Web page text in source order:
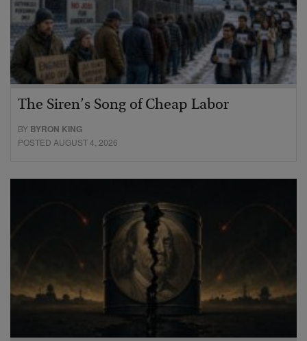
The Siren’s Song of Cheap Labor
BY BYRON KING
POSTED AUGUST 4, 2026